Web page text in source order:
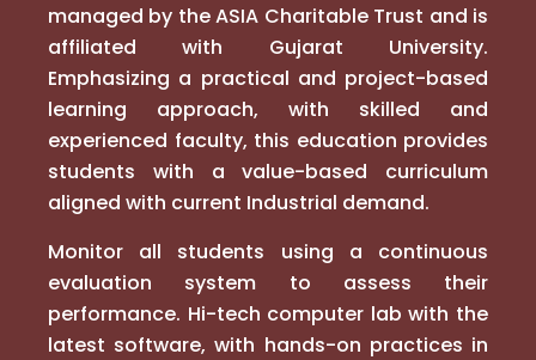
managed by the ASIA Charitable Trust and is
affiliated with Gujarat University.
Emphasizing a practical and project-based
learning approach, with skilled and
experienced faculty, this education provides
students with a value-based curriculum
aligned with current Industrial demand.
Monitor all students using a continuous
evaluation system to assess their
performance. Hi-tech computer lab with the
latest software, with hands-on practices in